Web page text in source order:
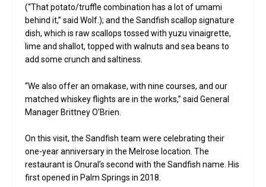
(“That potato/truffle combination has a lot of umami
behind it,” said Wolf.); and the Sandfish scallop signature
dish, which is raw scallops tossed with yuzu vinaigrette,
lime and shallot, topped with walnuts and sea beans to
add some crunch and saltiness.
“We also offer an omakase, with nine courses, and our
matched whiskey flights are in the works,” said General
Manager Brittney O’Brien.
On this visit, the Sandfish team were celebrating their
one-year anniversary in the Melrose location. The
restaurant is Onural’s second with the Sandfish name. His
first opened in Palm Springs in 2018.